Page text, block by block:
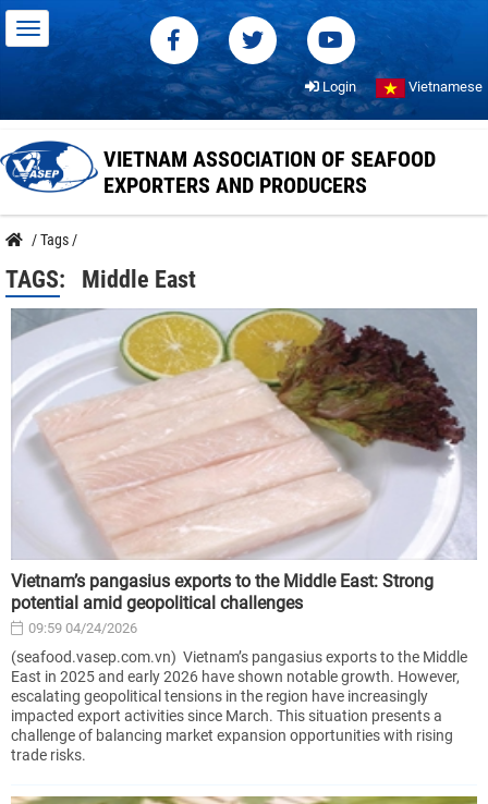
Login Vietnamese
VIETNAM ASSOCIATION OF SEAFOOD
EXPORTERS AND PRODUCERS
/Tags /
TAGS: Middle East
Vietnam’s pangasius exports to the Middle East: Strong
potential amid geopolitical challenges
09:59 04/24/2026
(seafood.vasep.com.vn) Vietnam’s pangasius exports to the Middle
East in 2025 and early 2026 have shown notable growth. However,
escalating geopolitical tensions in the region have increasingly
impacted export activities since March. This situation presents a
challenge of balancing market expansion opportunities with rising
trade risks.